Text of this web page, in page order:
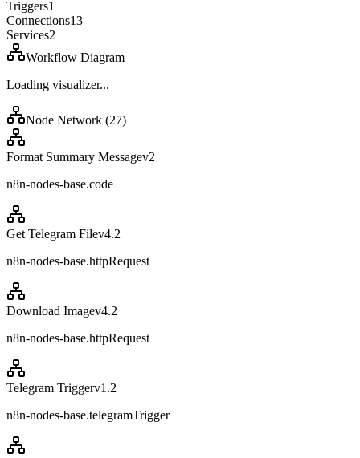
Triggers1
Connections13
Services2
Workflow Diagram
Loading visualizer...
Node Network (27)
Format Summary Messagev2
n8n-nodes-base.code
Get Telegram Filev4.2
n8n-nodes-base.httpRequest
Download Imagev4.2
n8n-nodes-base.httpRequest
Telegram Triggerv1.2
n8n-nodes-base.telegramTrigger